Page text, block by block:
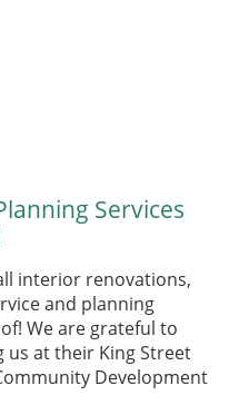
Services
interior renovations,
and planning
We are grateful to
at their King Street
Development